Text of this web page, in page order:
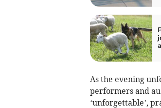
As the evening
performers and
‘unforgettable’,